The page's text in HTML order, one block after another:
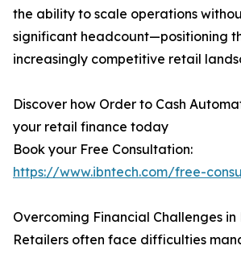
the ability to scale operations
significant headcount—positioning
increasingly competitive retail
Discover how Order to Cash
your retail finance today
Book your Free Consultation:
https://www.ibntech.com/free-
Overcoming Financial Challenges in
Retailers often face difficulties